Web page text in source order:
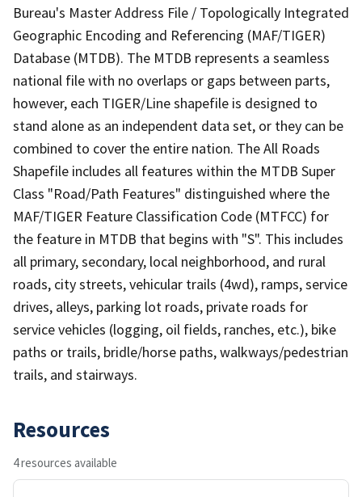
Bureau's Master Address File / Topologically Integrated
Geographic Encoding and Referencing (MAF/TIGER)
Database (MTDB). The MTDB represents a seamless
national file with no overlaps or gaps between parts,
however, each TIGER/Line shapefile is designed to
stand alone as an independent data set, or they can be
combined to cover the entire nation. The All Roads
Shapefile includes all features within the MTDB Super
Class "Road/Path Features" distinguished where the
MAF/TIGER Feature Classification Code (MTFCC) for
the feature in MTDB that begins with "S". This includes
all primary, secondary, local neighborhood, and rural
roads, city streets, vehicular trails (4wd), ramps, service
drives, alleys, parking lot roads, private roads for
service vehicles (logging, oil fields, ranches, etc.), bike
paths or trails, bridle/horse paths, walkways/pedestrian
trails, and stairways.
Resources
4 resources available